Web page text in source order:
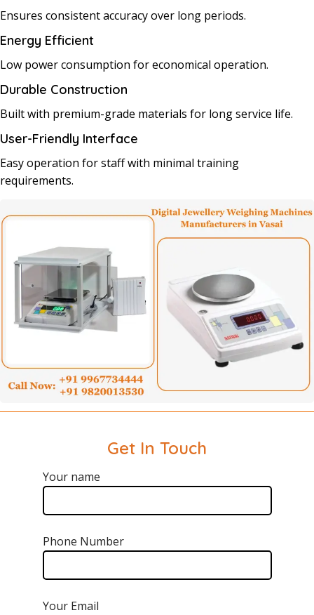
Ensures consistent accuracy over long periods.
Energy Efficient
Low power consumption for economical operation.
Durable Construction
Built with premium-grade materials for long service life.
User-Friendly Interface
Easy operation for staff with minimal training
requirements.
Get In Touch
Your name
Phone Number
Your Email